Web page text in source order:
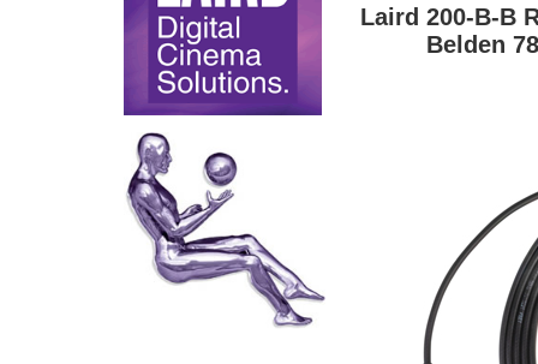
Laird 200-B-B
Belden